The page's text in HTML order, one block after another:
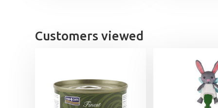
Customers viewed